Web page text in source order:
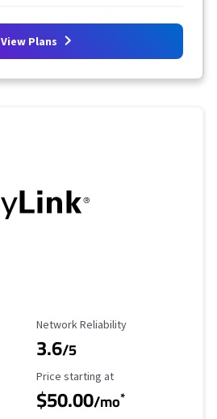
View Plans
Reliability Rating
Network Reliability
3.6/5
Starting Price
Price starting at
$50.00/mo*